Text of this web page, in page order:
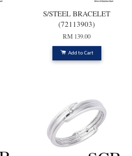
S/STEEL BRACELET
(72113903)
RM 139.00
Add to Cart